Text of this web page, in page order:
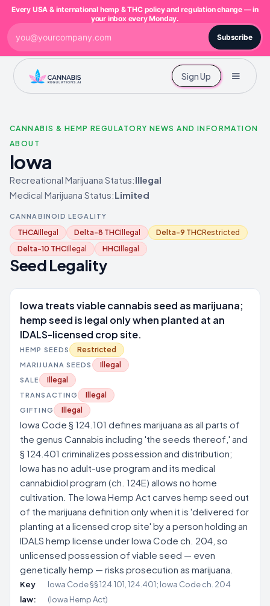
Sign Up
CANNABIS & HEMP REGULATORY NEWS AND INFORMATION
ABOUT
Iowa
Recreational Marijuana Status:Illegal
Medical Marijuana Status:Limited
CANNABINOID LEGALITY
THCAIllegal Delta-8 THCIllegal Delta-9 THCRestricted
Delta-10 THCIllegal HHCIllegal
Seed Legality
Iowa treats viable cannabis seed as marijuana;
hemp seed is legal only when planted at an
IDALS-licensed crop site.
HEMP SEEDS Restricted
MARIJUANA SEEDS Illegal
SALE Illegal
TRANSACTING Illegal
GIFTING Illegal
Iowa Code § 124.101 defines marijuana as all parts of
the genus Cannabis including 'the seeds thereof,' and
§ 124.401 criminalizes possession and distribution;
Iowa has no adult-use program and its medical
cannabidiol program (ch. 124E) allows no home
cultivation. The Iowa Hemp Act carves hemp seed out
of the marijuana definition only when it is 'delivered for
planting at a licensed crop site' by a person holding an
IDALS hemp license under Iowa Code ch. 204, so
unlicensed possession of viable seed — even
genetically hemp — risks prosecution as marijuana.
Key
law:
Iowa Code §§ 124.101, 124.401; Iowa Code ch. 204
(Iowa Hemp Act)
Every USA & international hemp & THC policy and regulation change — in
your inbox every Monday.
Subscribe